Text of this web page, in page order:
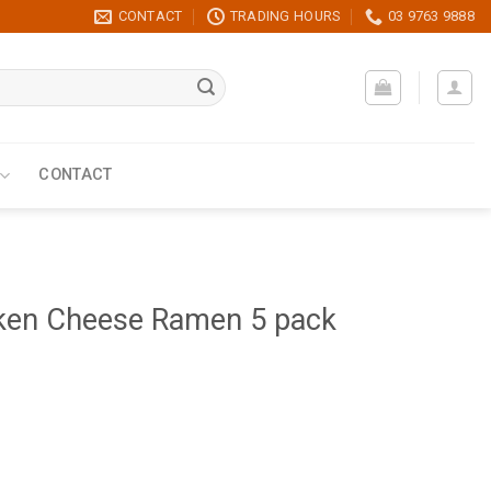
CONTACT TRADING HOURS 03 9763 9888
CONTACT
Cheese Ramen 5 pack